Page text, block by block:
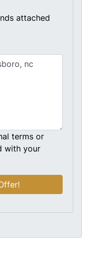
attached
terms or
with your